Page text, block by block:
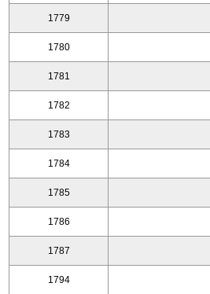
1779
1780
1781
1782
1783
1784
1785
1786
1787
1794